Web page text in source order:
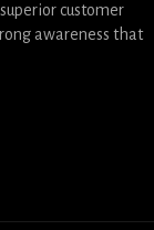
customer
awareness that